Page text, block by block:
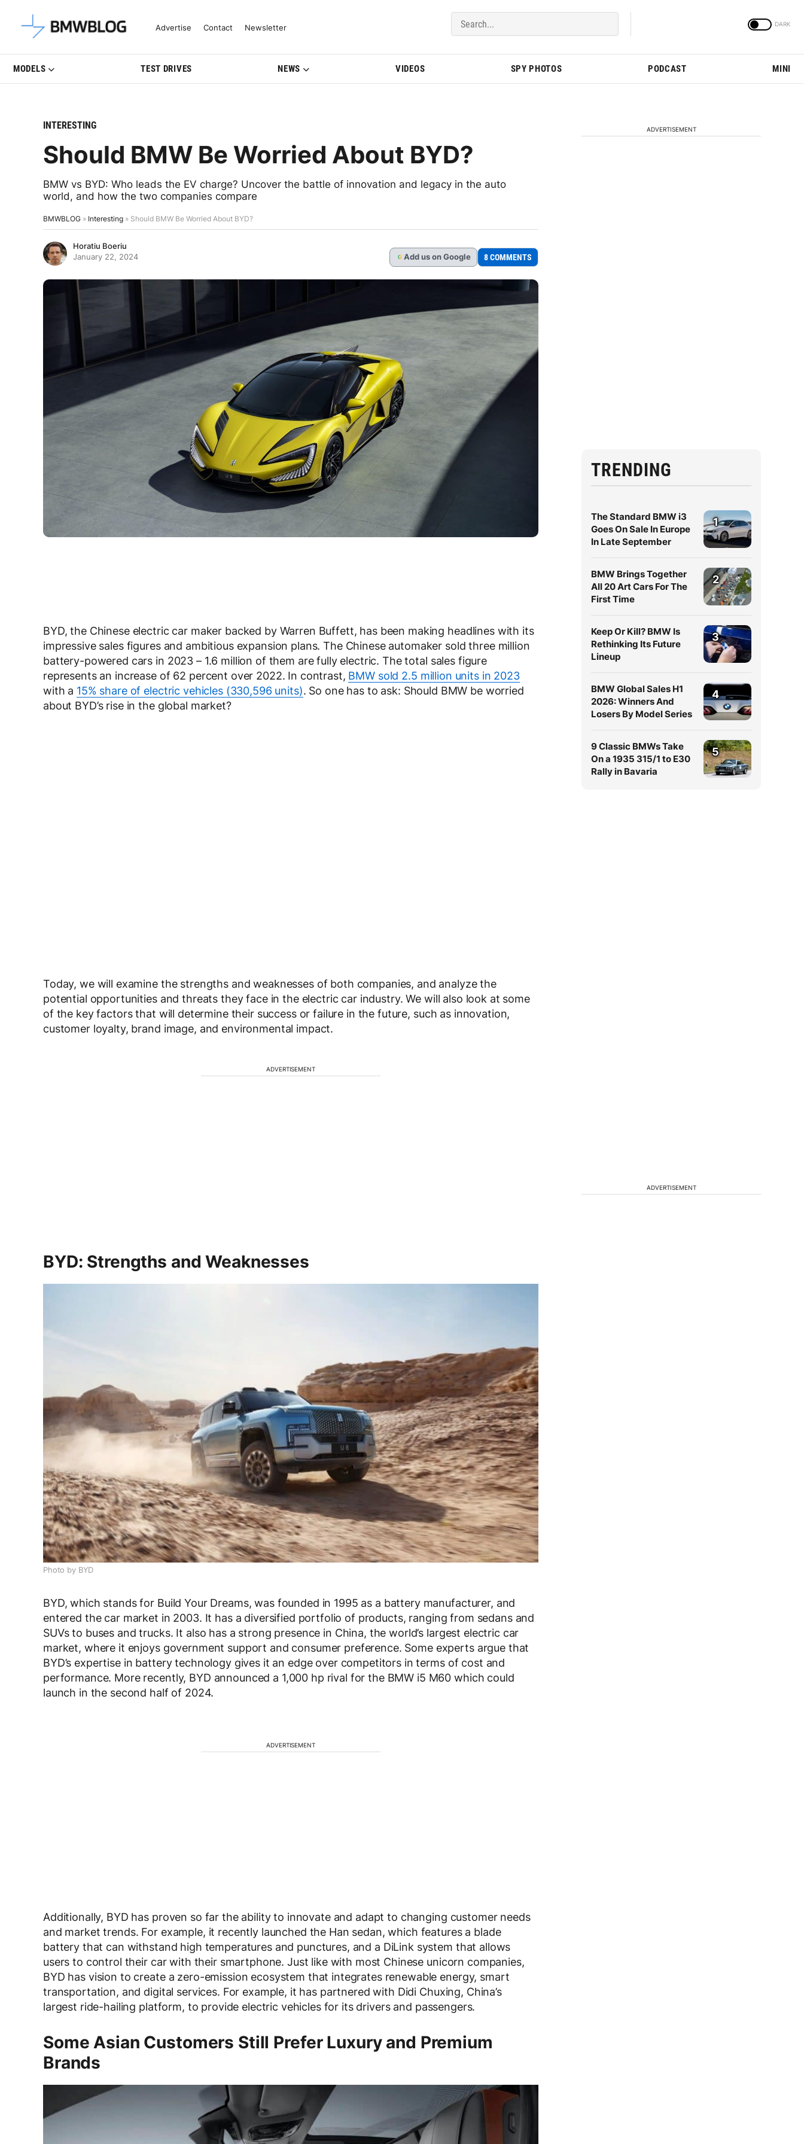
Latest BMW News, Reviews & Model Updates | BMWBLOG
Advertise Contact Newsletter
MODELS TEST DRIVES NEWS VIDEOS SPY PHOTOS PODCAST MINI
INTERESTING
Should BMW Be Worried About BYD?
BMW vs BYD: Who leads the EV charge? Uncover the battle of innovation and legacy in the auto
world, and how the two companies compare
BMWBLOG » Interesting » Should BMW Be Worried About BYD?
Horatiu Boeriu
January 22, 2024
G Add us on Google 8 COMMENTS
BYD, the Chinese electric car maker backed by Warren Buffett, has been making headlines with its
impressive sales figures and ambitious expansion plans. The Chinese automaker sold three million
battery-powered cars in 2023 – 1.6 million of them are fully electric. The total sales figure
represents an increase of 62 percent over 2022. In contrast, BMW sold 2.5 million units in 2023
with a 15% share of electric vehicles (330,596 units). So one has to ask: Should BMW be worried
about BYD’s rise in the global market?
Today, we will examine the strengths and weaknesses of both companies, and analyze the
potential opportunities and threats they face in the electric car industry. We will also look at some
of the key factors that will determine their success or failure in the future, such as innovation,
customer loyalty, brand image, and environmental impact.
ADVERTISEMENT
BYD: Strengths and Weaknesses
Photo by BYD
BYD, which stands for Build Your Dreams, was founded in 1995 as a battery manufacturer, and
entered the car market in 2003. It has a diversified portfolio of products, ranging from sedans and
SUVs to buses and trucks. It also has a strong presence in China, the world’s largest electric car
market, where it enjoys government support and consumer preference. Some experts argue that
BYD’s expertise in battery technology gives it an edge over competitors in terms of cost and
performance. More recently, BYD announced a 1,000 hp rival for the BMW i5 M60 which could
launch in the second half of 2024.
ADVERTISEMENT
Additionally, BYD has proven so far the ability to innovate and adapt to changing customer needs
and market trends. For example, it recently launched the Han sedan, which features a blade
battery that can withstand high temperatures and punctures, and a DiLink system that allows
users to control their car with their smartphone. Just like with most Chinese unicorn companies,
BYD has vision to create a zero-emission ecosystem that integrates renewable energy, smart
transportation, and digital services. For example, it has partnered with Didi Chuxing, China’s
largest ride-hailing platform, to provide electric vehicles for its drivers and passengers.
Some Asian Customers Still Prefer Luxury and Premium
Brands
ADVERTISEMENT
TRENDING
The Standard BMW i3
Goes On Sale In Europe
In Late September
1
BMW Brings Together
All 20 Art Cars For The
First Time
2
Keep Or Kill? BMW Is
Rethinking Its Future
Lineup
3
BMW Global Sales H1
2026: Winners And
Losers By Model Series
4
9 Classic BMWs Take
On a 1935 315/1 to E30
Rally in Bavaria
5
ADVERTISEMENT